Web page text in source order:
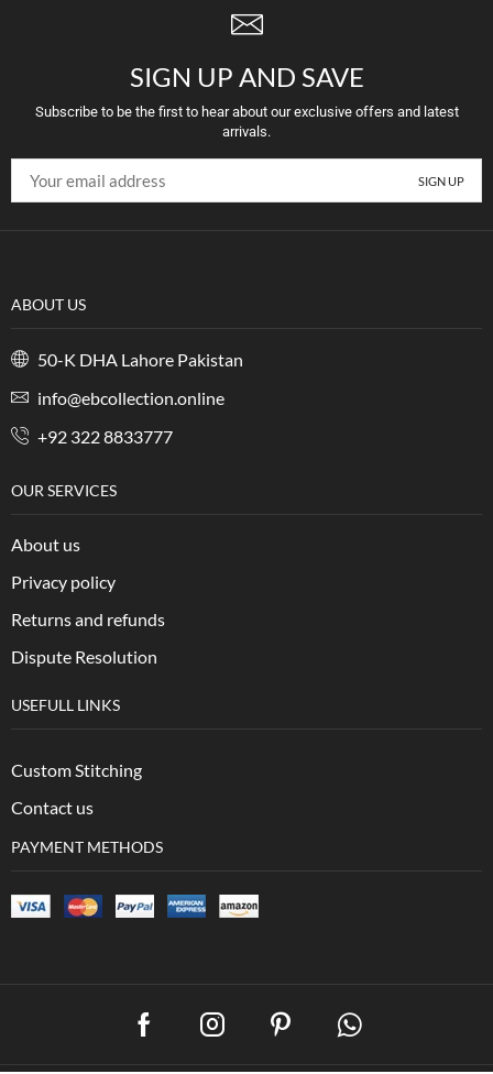
SIGN UP AND SAVE
Subscribe to be the first to hear about our exclusive offers and latest
arrivals.
ABOUT US
50-K DHA Lahore Pakistan
info@ebcollection.online
+92 322 8833777
OUR SERVICES
About us
Privacy policy
Returns and refunds
Dispute Resolution
USEFULL LINKS
Custom Stitching
Contact us
PAYMENT METHODS